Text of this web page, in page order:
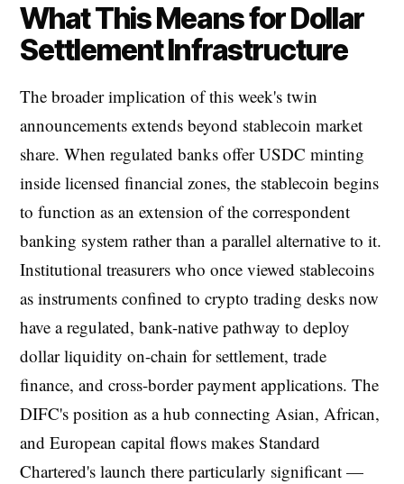
What This Means for Dollar
Settlement Infrastructure
The broader implication of this week's twin
announcements extends beyond stablecoin market
share. When regulated banks offer USDC minting
inside licensed financial zones, the stablecoin begins
to function as an extension of the correspondent
banking system rather than a parallel alternative to it.
Institutional treasurers who once viewed stablecoins
as instruments confined to crypto trading desks now
have a regulated, bank-native pathway to deploy
dollar liquidity on-chain for settlement, trade
finance, and cross-border payment applications. The
DIFC's position as a hub connecting Asian, African,
and European capital flows makes Standard
Chartered's launch there particularly significant —